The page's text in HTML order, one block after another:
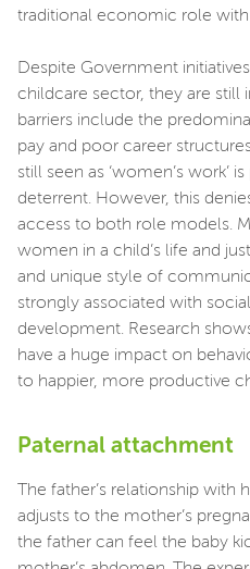
traditional economic role with
Despite Government
childcare sector, they are still
barriers include the
pay and poor career
still seen as ‘women’s work’
deterrent. However, this
access to both role models.
women in a child’s life and
and unique style of
strongly associated with
development. Research
have a huge impact on
to happier, more productive
Paternal attachment
The father’s relationship with
adjusts to the mother’s
the father can feel the baby